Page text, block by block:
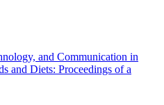
and Communication in
and Diets: Proceedings of a